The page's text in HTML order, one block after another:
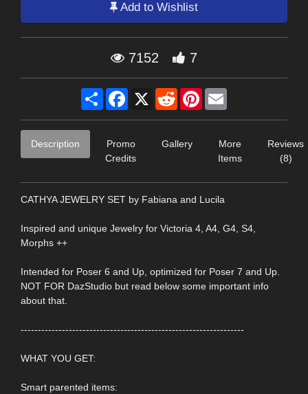
Add to Wishlist
7152 7
Share Facebook
X RedditPinterest
Description
Promo
Credits
Gallery
More
Items
Reviews
(8)
CATHYA JEWELRY SET by Fabiana and Lucila
Inspired and unique Jewelry for Victoria 4, A4, G4, S4,
Morphs ++
Intended for Poser 6 and Up, optimized for Poser 7 and Up.
NOT FOR DazStudio but read below some important info
about that.
-----------------------------------------------------------------
WHAT YOU GET:
Smart parented items: